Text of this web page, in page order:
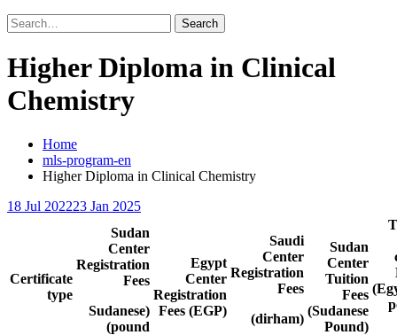
Search
for:
Higher Diploma in Clinical
Chemistry
Home
mls-program-en
Higher Diploma in Clinical Chemistry
18 Jul 202223 Jan 2025
Sudan
Center
Tuition
Fees
(Sudanese
Pound)
Saudi
Center
Registration
Fees
(dirham)
Egypt
Center
Registration
Fees (EGP)
Sudan
Center
Registration
Fees
(Sudanese
pound)
Certificate
type